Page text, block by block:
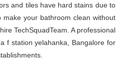
and tiles have hard stains due to
your bathroom clean without
TechSquadTeam. A professional
f station yelahanka, Bangalore for